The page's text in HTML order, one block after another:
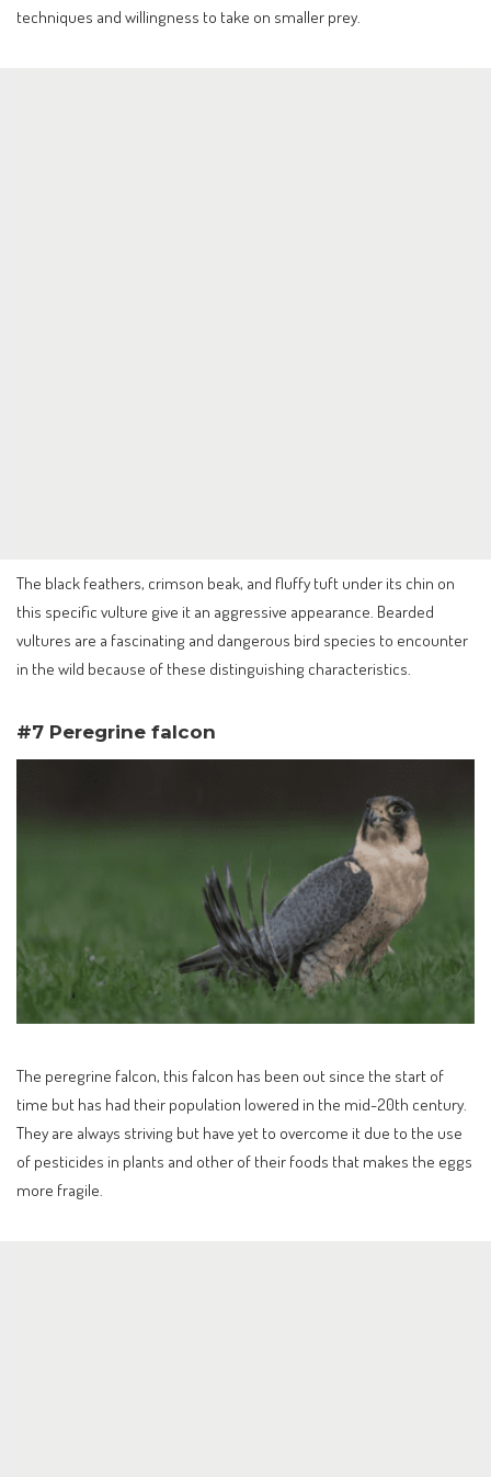
techniques and willingness to take on smaller prey.
The black feathers, crimson beak, and fluffy tuft under its chin on
this specific vulture give it an aggressive appearance. Bearded
vultures are a fascinating and dangerous bird species to encounter
in the wild because of these distinguishing characteristics.
#7 Peregrine falcon
The peregrine falcon, this falcon has been out since the start of
time but has had their population lowered in the mid-20th century.
They are always striving but have yet to overcome it due to the use
of pesticides in plants and other of their foods that makes the eggs
more fragile.